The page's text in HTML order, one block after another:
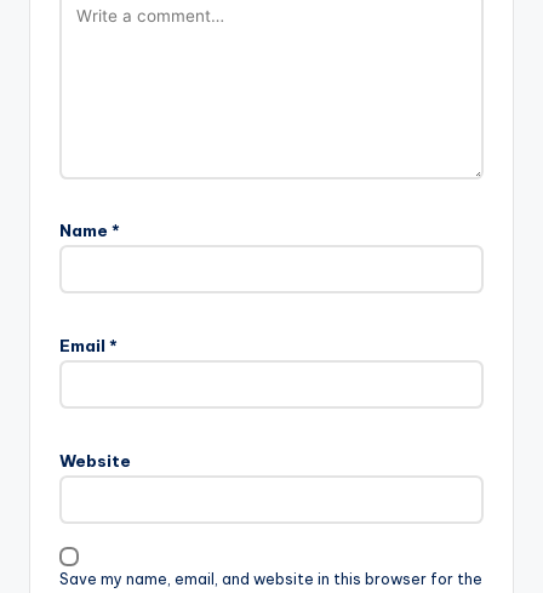
Name *
Email *
Website
Save my name, email, and website in this browser for the